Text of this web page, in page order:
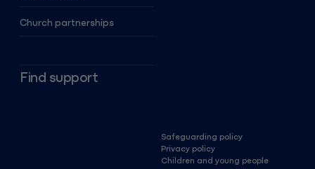
Church partnerships
Find support
Safeguarding policy
Privacy policy
Children and young people